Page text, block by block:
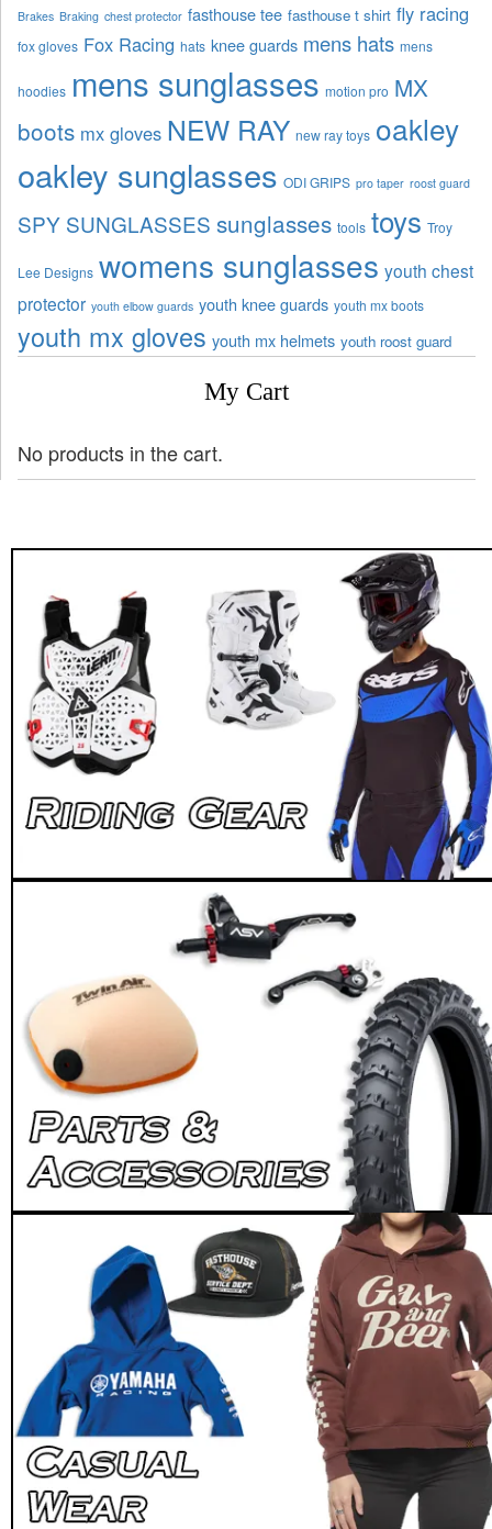
Brakes Braking chest protector fasthouse tee fasthouse t shirt fly racing
fox gloves Fox Racing hats knee guards mens hats mens
hoodies mens sunglasses motion pro MX
boots mx gloves NEW RAY new ray toys oakley
oakley sunglasses ODI GRIPS pro taper roost guard
SPY SUNGLASSES sunglasses tools toys Troy
Lee Designs womens sunglasses youth chest
protector youth elbow guards youth knee guards youth mx boots
youth mx gloves youth mx helmets youth roost guard
My Cart
No products in the cart.